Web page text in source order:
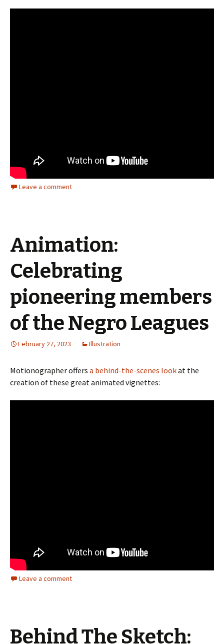
Leave a comment
Animation:
Celebrating
pioneering members
of the Negro Leagues
February 27, 2023 Illustration
Motionographer offers a behind-the-scenes lookat the
creation of these great animated vignettes:
Leave a comment
Behind The Sketch: